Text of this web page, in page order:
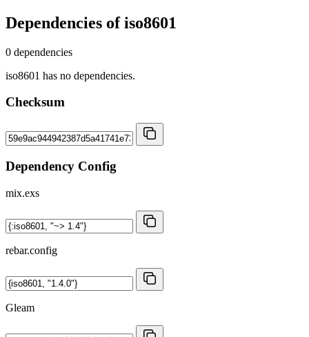
Dependencies ofiso8601
0 dependencies
iso8601 has no dependencies.
Checksum
Dependency Config
mix.exs
rebar.config
Gleam